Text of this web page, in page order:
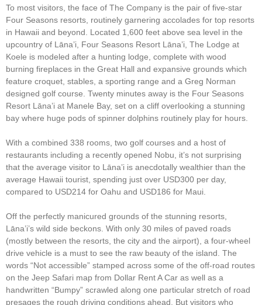
To most visitors, the face of The Company is the pair of five-star
Four Seasons resorts, routinely garnering accolades for top resorts
in Hawaii and beyond. Located 1,600 feet above sea level in the
upcountry of Lāna’i, Four Seasons Resort Lāna’i, The Lodge at
Koele is modeled after a hunting lodge, complete with wood
burning fireplaces in the Great Hall and expansive grounds which
feature croquet, stables, a sporting range and a Greg Norman
designed golf course. Twenty minutes away is the Four Seasons
Resort Lāna’i at Manele Bay, set on a cliff overlooking a stunning
bay where huge pods of spinner dolphins routinely play for hours.
With a combined 338 rooms, two golf courses and a host of
restaurants including a recently opened Nobu, it’s not surprising
that the average visitor to Lāna’i is anecdotally wealthier than the
average Hawaii tourist, spending just over USD300 per day,
compared to USD214 for Oahu and USD186 for Maui.
Off the perfectly manicured grounds of the stunning resorts,
Lāna’i’s wild side beckons. With only 30 miles of paved roads
(mostly between the resorts, the city and the airport), a four-wheel
drive vehicle is a must to see the raw beauty of the island. The
words “Not accessible” stamped across some of the off-road routes
on the Jeep Safari map from Dollar Rent A Car as well as a
handwritten “Bumpy” scrawled along one particular stretch of road
presages the rough driving conditions ahead. But visitors who